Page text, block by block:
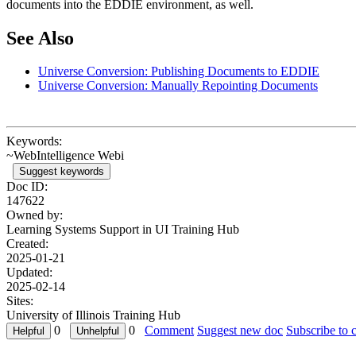
documents into the EDDIE environment, as well.
See Also
Universe Conversion: Publishing Documents to EDDIE
Universe Conversion: Manually Repointing Documents
Keywords:
~WebIntelligence Webi
Suggest keywords
Doc ID:
147622
Owned by:
Learning Systems Support in UI Training Hub
Created:
2025-01-21
Updated:
2025-02-14
Sites:
University of Illinois Training Hub
0
0 Comment Suggest new doc Subscribe to